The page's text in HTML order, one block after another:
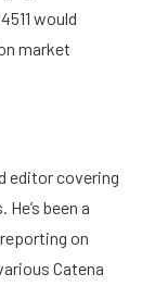
would
market
editor covering
been a
on
Catena